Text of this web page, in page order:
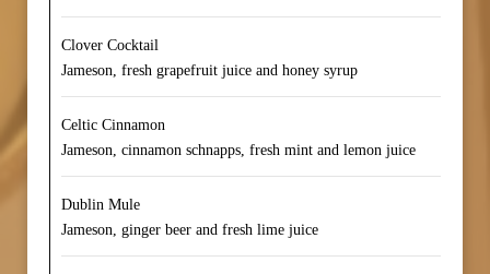
Clover Cocktail
Jameson, fresh grapefruit juice and honey syrup
Celtic Cinnamon
Jameson, cinnamon schnapps, fresh mint and lemon juice
Dublin Mule
Jameson, ginger beer and fresh lime juice